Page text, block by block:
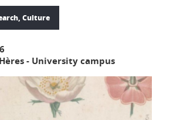
Culture
- University campus